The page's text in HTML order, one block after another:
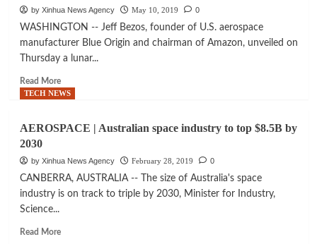
SB-
S
by
U.S.
authority
by Xinhua News Agency May 10, 2019 0
WASHINGTON -- Jeff Bezos, founder of U.S. aerospace
manufacturer Blue Origin and chairman of Amazon, unveiled on
Thursday a lunar...
Read MoreRead
more
|
Bezos
announces
presence
TECH NEWS
AEROSPACE | Australian space industry to top $8.5B by
2030
by Xinhua News Agency February 28, 2019 0
CANBERRA, AUSTRALIA -- The size of Australia's space
industry is on track to triple by 2030, Minister for Industry,
Science...
Read MoreRead